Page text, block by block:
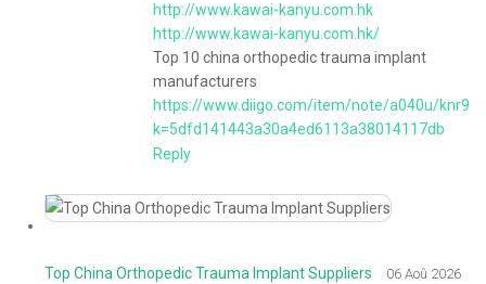
http://www.kawai-kanyu.com.hk
http://www.kawai-kanyu.com.hk/
Top 10 china orthopedic trauma implant
manufacturers
https://www.diigo.com/item/note/a040u/knr9?
k=5dfd141443a30a4ed6113a38014117db
Reply
Top China Orthopedic Trauma Implant Suppliers 06 Aoû 2026